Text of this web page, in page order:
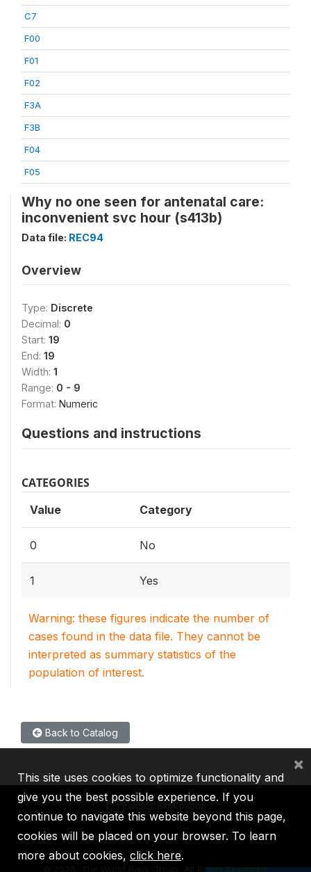
C7
F00
F01
F02
F3A
F3B
F04
F05
Why no one seen for antenatal care:
inconvenient svc hour (s413b)
Data file: REC94
Overview
Type: Discrete
Decimal: 0
Start: 19
End: 19
Width: 1
Range: 0 - 9
Format: Numeric
Questions and instructions
CATEGORIES
Value Category
0 No
1 Yes
Warning: these figures indicate the number of
cases found in the data file. They cannot be
interpreted as summary statistics of the
population of interest.
Back to Catalog
IBRD IDA IFC MIGA ICSID
2026, The World Bank Group, All Rights Reserved.
This site uses cookies to optimize functionality and
give you the best possible experience. If you
continue to navigate this website beyond this page,
cookies will be placed on your browser. To learn
more about cookies, click here.
×